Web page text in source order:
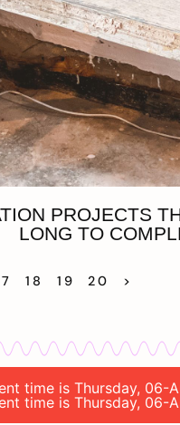
PROJECTS
LONG TO
18 19 20 >
time is Thursday, 06-
time is Thursday, 06-